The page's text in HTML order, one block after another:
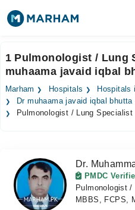
Surgeries
Medicines Labs
Join as Doctor
Login
1 Pulmonologist / Lung
muhaama javaid iqbal
Marham Hospitals
Hospitals
Dr muhaama javaid iqbal bhutta
Pulmonologist / Lung Specialist
Dr.
PMDC
Pulmonologist
MBBS, FCPS,